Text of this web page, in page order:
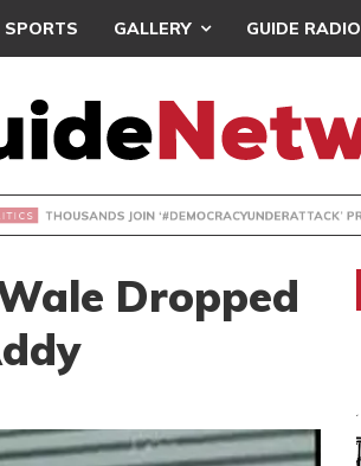
SPORTS GALLERY GUIDE RADIO
PROTEST
Dropped